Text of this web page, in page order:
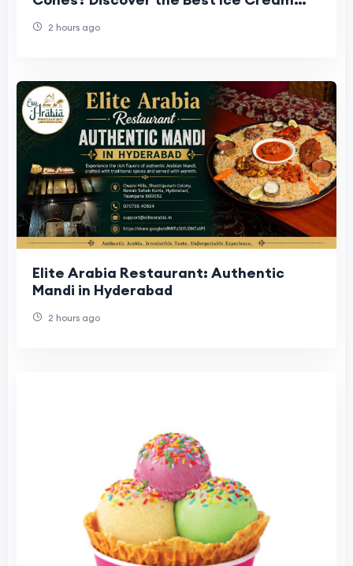
2 hours ago
Elite Arabia Restaurant: Authentic
Mandi in Hyderabad
2 hours ago